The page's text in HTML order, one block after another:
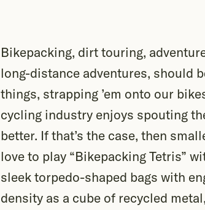
Bikepacking, dirt touring,
long-distance adventures, should
things, strapping ’em onto our
cycling industry enjoys spouting
better. If that’s the case, then
love to play “Bikepacking Tetris”
sleek torpedo-shaped bags with
density as a cube of recycled